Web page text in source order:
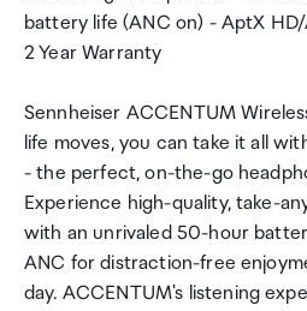
battery life (ANC on) - AptX
2 Year Warranty
Sennheiser ACCENTUM
life moves, you can take it all
- the perfect, on-the-go
Experience high-quality, take-
with an unrivaled 50-hour
ANC for distraction-free
day. ACCENTUM's listening